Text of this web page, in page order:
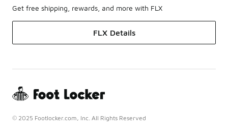
Get free shipping, rewards, and more with FLX
FLX Details
© 2025 Footlocker.com, Inc. All Rights Reserved